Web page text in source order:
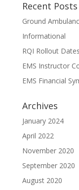
Recent Posts
Ground
Informational
RQI Rollout Dates
EMS Instructor
EMS Financial
Archives
January 2024
April 2022
November 2020
September 2020
August 2020